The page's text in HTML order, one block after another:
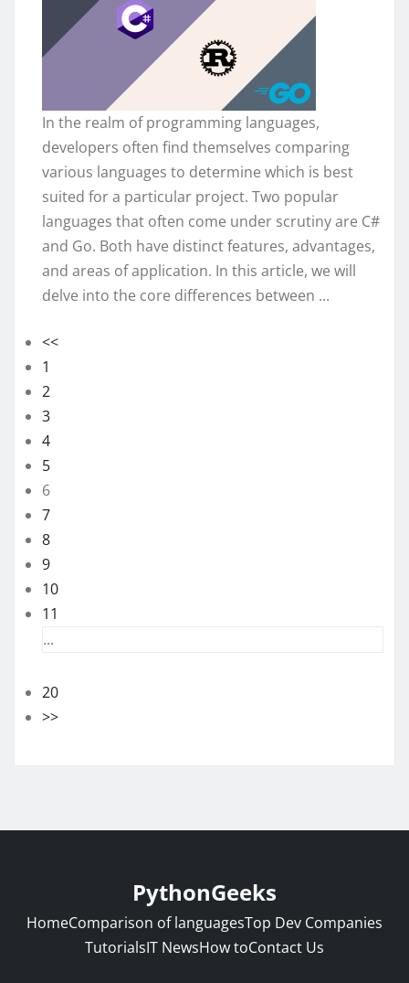
In the realm of programming languages,
developers often find themselves comparing
various languages to determine which is best
suited for a particular project. Two popular
languages that often come under scrutiny are C#
and Go. Both have distinct features, advantages,
and areas of application. In this article, we will
delve into the core differences between ...
<<
1
2
3
4
5
6
7
8
9
10
11
...
20
>>
PythonGeeks
HomeComparison of languagesTop Dev Companies
TutorialsIT NewsHow toContact Us